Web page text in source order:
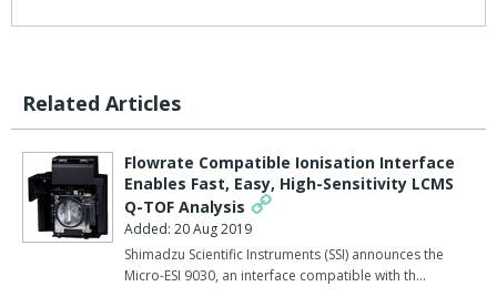
Related Articles
Flowrate Compatible Ionisation Interface
Enables Fast, Easy, High-Sensitivity LCMS
Q-TOF Analysis
Added: 20 Aug 2019
Shimadzu Scientific Instruments (SSI) announces the
Micro-ESI 9030, an interface compatible with th…